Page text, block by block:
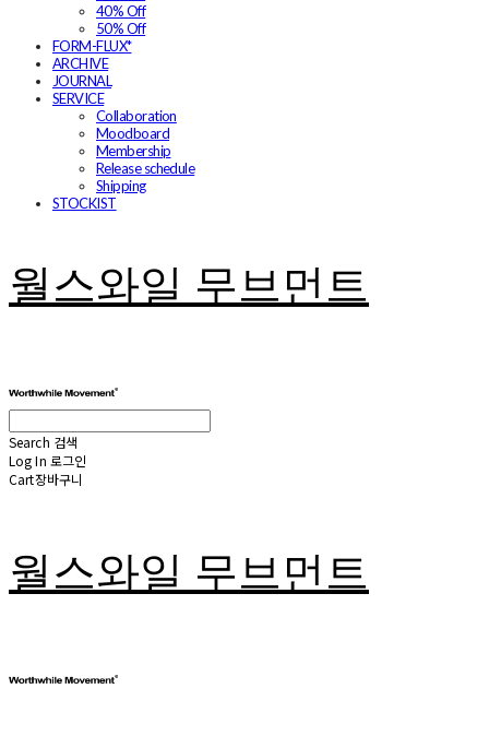
40% Off
50% Off
FORM-FLUX*
ARCHIVE
JOURNAL
SERVICE
Collaboration
Moodboard
Membership
Release schedule
Shipping
STOCKIST
월스와일 무브먼트
Search 검색
Log In 로그인
Cart장바구니
월스와일 무브먼트